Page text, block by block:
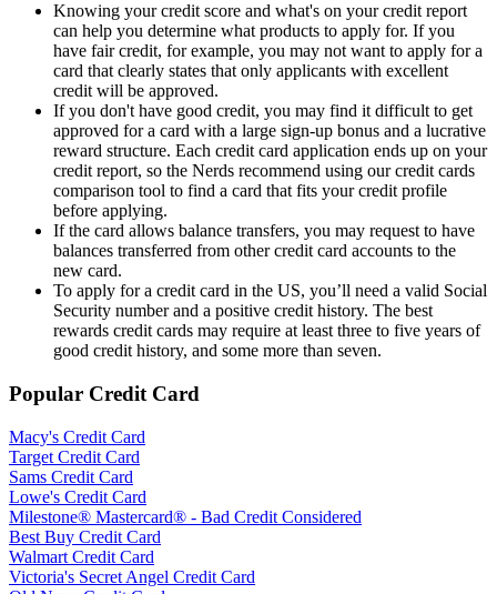
Knowing your credit score and what's on your credit report
can help you determine what products to apply for. If you
have fair credit, for example, you may not want to apply for a
card that clearly states that only applicants with excellent
credit will be approved.
If you don't have good credit, you may find it difficult to get
approved for a card with a large sign-up bonus and a lucrative
reward structure. Each credit card application ends up on your
credit report, so the Nerds recommend using our credit cards
comparison tool to find a card that fits your credit profile
before applying.
If the card allows balance transfers, you may request to have
balances transferred from other credit card accounts to the
new card.
To apply for a credit card in the US, you’ll need a valid Social
Security number and a positive credit history. The best
rewards credit cards may require at least three to five years of
good credit history, and some more than seven.
Popular Credit Card
Macy's Credit Card
Target Credit Card
Sams Credit Card
Lowe's Credit Card
Milestone® Mastercard® - Bad Credit Considered
Best Buy Credit Card
Walmart Credit Card
Victoria's Secret Angel Credit Card